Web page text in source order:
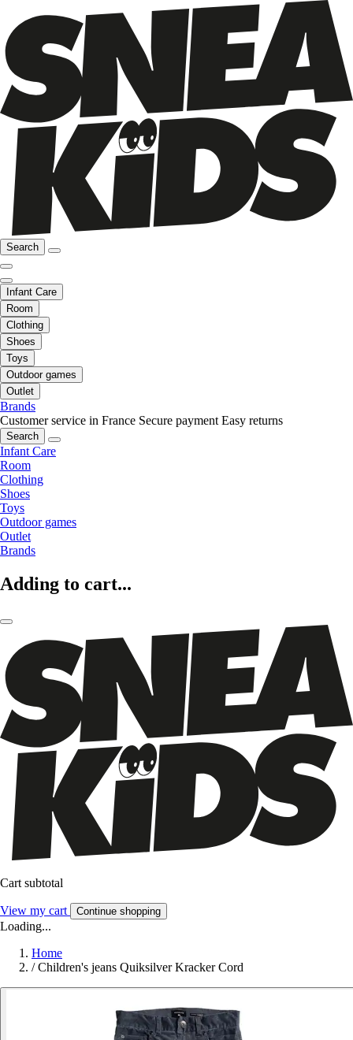
Search
Infant Care
Room
Clothing
Shoes
Toys
Outdoor games
Outlet
Brands
Customer service in France Secure payment Easy returns
Search
Infant Care
Room
Clothing
Shoes
Toys
Outdoor games
Outlet
Brands
Adding to cart...
Cart subtotal
View my cart Continue shopping
Loading...
Home
/ Children's jeans Quiksilver Kracker Cord